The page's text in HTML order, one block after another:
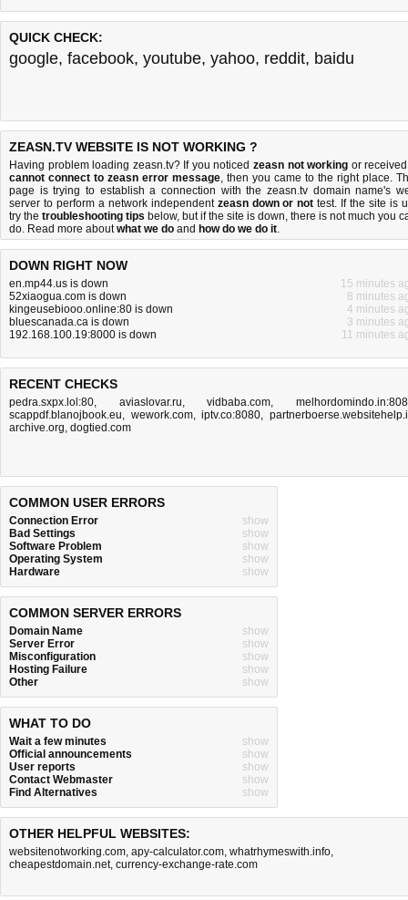
QUICK CHECK:
google, facebook, youtube, yahoo, reddit, baidu
ZEASN.TV WEBSITE IS NOT WORKING ?
Having problem loading zeasn.tv? If you noticedzeasn not working or
cannot connect to zeasn error message, then you came to the right place.
page is trying to establish a connection with the zeasn.tv domain name's
server to perform a network independent zeasn down or not test. If the site is
try the troubleshooting tips below, but if the site is down, there is not much you
do. Read more aboutwhat we do and how do we do it.
DOWN RIGHT NOW
en.mp44.us is down
15 minutes
52xiaogua.com is down
8 minutes
kingeusebiooo.online:80 is down
4 minutes
bluescanada.ca is down
3 minutes
192.168.100.19:8000 is down
11 minutes
RECENT CHECKS
pedra.sxpx.lol:80, aviaslovar.ru,vidbaba.com,
scappdf.blanojbook.eu, wework.com,iptv.co:8080,
archive.org, dogtied.com
COMMON USER ERRORS
Connection Error
show
Bad Settings
show
Software Problem
show
Operating System
show
Hardware
show
COMMON SERVER ERRORS
Domain Name
show
Server Error
show
Misconfiguration
show
Hosting Failure
show
Other
show
WHAT TO DO
Wait a few minutes
show
Official announcements
show
User reports
show
Contact Webmaster
show
Find Alternatives
show
OTHER HELPFUL WEBSITES:
websitenotworking.com, apy-calculator.com, whatrhymeswith.info,
cheapestdomain.net, currency-exchange-rate.com